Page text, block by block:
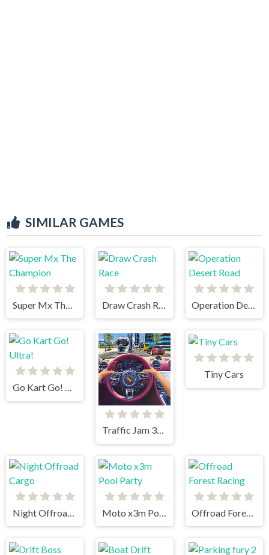
SIMILAR GAMES
Super Mx The Champion
Go Kart Go! Ultra!
Traffic Jam 3d Game
Tiny Cars
Night Offroad Cargo